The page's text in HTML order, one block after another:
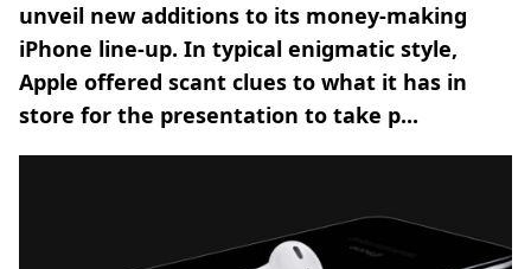
unveil new additions to its money-making
iPhone line-up. In typical enigmatic style,
Apple offered scant clues to what it has in
store for the presentation to take p...